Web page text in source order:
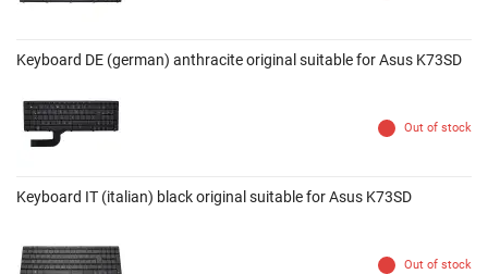
Keyboard DE (german) anthracite original suitable for Asus K73SD
Out of stock
Keyboard IT (italian) black original suitable for Asus K73SD
Out of stock